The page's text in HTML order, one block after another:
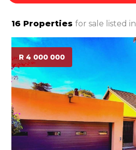
16 Properties for sale listed in
R 4 000 000